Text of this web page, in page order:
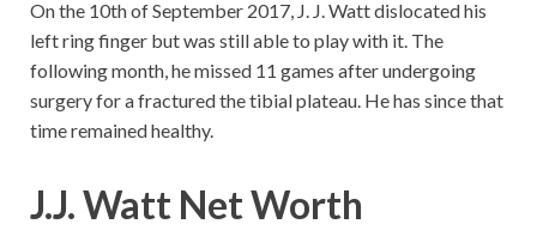
On the 10th of September 2017, J. J. Watt dislocated his
left ring finger but was still able to play with it. The
following month, he missed 11 games after undergoing
surgery for a fractured the tibial plateau. He has since that
time remained healthy.
J.J. Watt Net Worth